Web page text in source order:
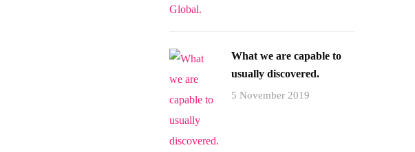
What we are capable to
usually discovered.
5 November 2019